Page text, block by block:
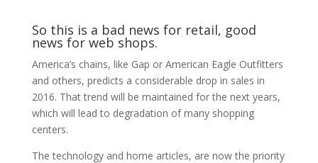
So this is a bad news for retail, good
news for web shops.
America’s chains, like Gap or American Eagle Outfitters
and others, predicts a considerable drop in sales in
2016. That trend will be maintained for the next years,
which will lead to degradation of many shopping
centers.
The technology and home articles, are now the priority